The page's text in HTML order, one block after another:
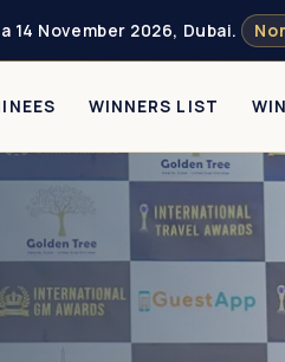
14 November 2026, Dubai.
WINNERS LIST